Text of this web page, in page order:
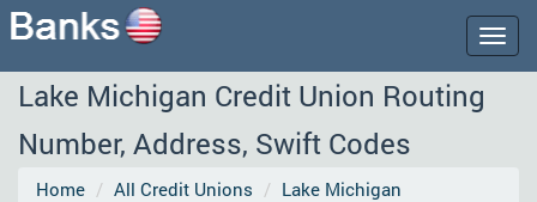
Lake Michigan Credit Union Routing
Number, Address, Swift Codes
Home All Credit Unions Lake Michigan